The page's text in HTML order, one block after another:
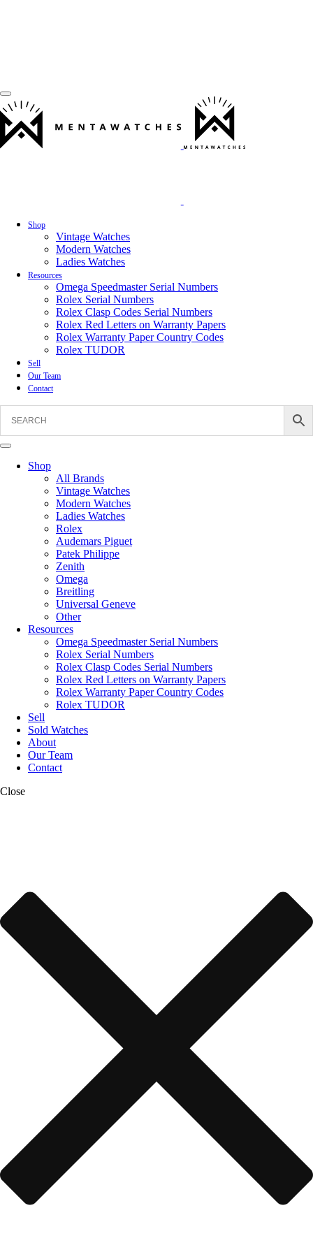
Shop
Vintage Watches
Modern Watches
Ladies Watches
Resources
Omega Speedmaster Serial Numbers
Rolex Serial Numbers
Rolex Clasp Codes Serial Numbers
Rolex Red Letters on Warranty Papers
Rolex Warranty Paper Country Codes
Rolex TUDOR
Sell
Our Team
Contact
Shop
All Brands
Vintage Watches
Modern Watches
Ladies Watches
Rolex
Audemars Piguet
Patek Philippe
Zenith
Omega
Breitling
Universal Geneve
Other
Resources
Omega Speedmaster Serial Numbers
Rolex Serial Numbers
Rolex Clasp Codes Serial Numbers
Rolex Red Letters on Warranty Papers
Rolex Warranty Paper Country Codes
Rolex TUDOR
Sell
Sold Watches
About
Our Team
Contact
Close